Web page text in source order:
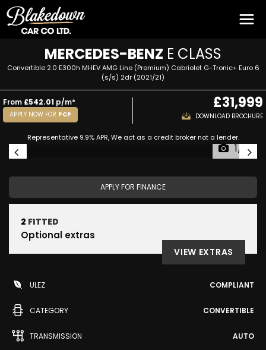
MERCEDES-BENZ E CLASS
Convertible 2.0 E300h MHEV AMG Line (Premium) Cabriolet G-Tronic+ Euro 6
(s/s) 2dr (2021/21)
From £542.01 p/m*
APPLY NOW FOR PCP
£31,999
DOWNLOAD BROCHURE
Representative 9.9% APR, We act as a credit broker not a lender.
1/51
APPLY FOR FINANCE
2 FITTED
Optional extras
VIEW EXTRAS
ULEZ COMPLIANT
CATEGORY CONVERTIBLE
TRANSMISSION AUTO